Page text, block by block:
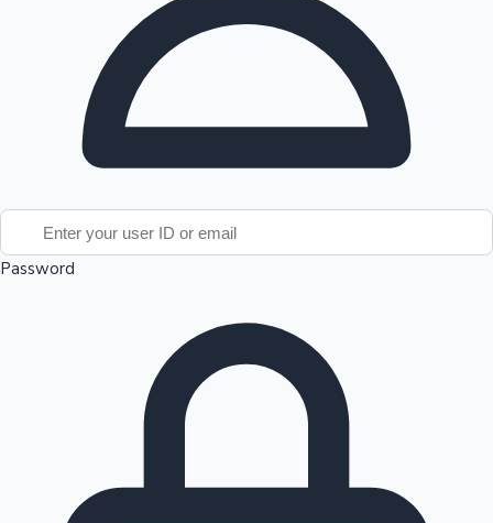
100 Cr Club Movies
Password